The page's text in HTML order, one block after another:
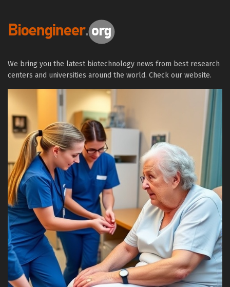
We bring you the latest biotechnology news from best research
centers and universities around the world. Check our website.